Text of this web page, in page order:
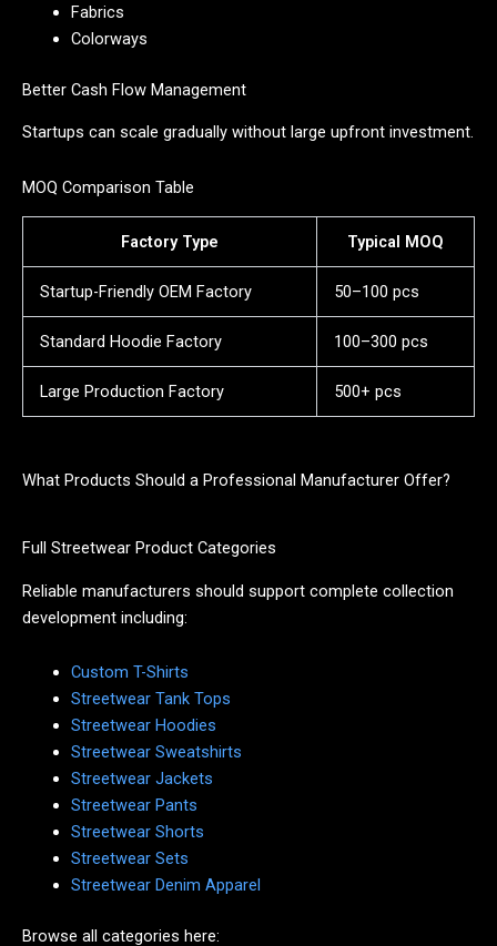
Fabrics
Colorways
Better Cash Flow Management
Startups can scale gradually without large upfront investment.
MOQ Comparison Table
Factory Type Typical MOQ
Startup-Friendly OEM Factory 50–100 pcs
Standard Hoodie Factory 100–300 pcs
Large Production Factory 500+ pcs
What Products Should a Professional Manufacturer Offer?
Full Streetwear Product Categories
Reliable manufacturers should support complete collection
development including:
Custom T-Shirts
Streetwear Tank Tops
Streetwear Hoodies
Streetwear Sweatshirts
Streetwear Jackets
Streetwear Pants
Streetwear Shorts
Streetwear Sets
Streetwear Denim Apparel
Browse all categories here: